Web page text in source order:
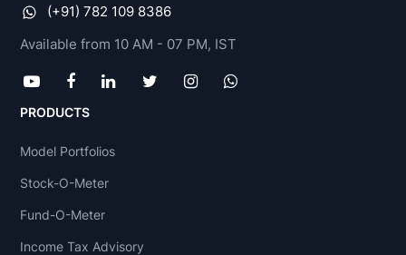
(+91) 782 109 8386
Available from 10 AM - 07 PM, IST
PRODUCTS
Model Portfolios
Stock-O-Meter
Fund-O-Meter
Income Tax Advisory